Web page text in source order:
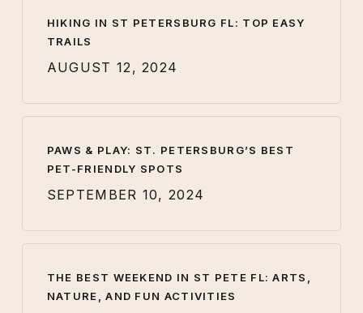
HIKING IN ST PETERSBURG FL: TOP EASY
TRAILS
AUGUST 12, 2024
PAWS & PLAY: ST. PETERSBURG’S BEST
PET-FRIENDLY SPOTS
SEPTEMBER 10, 2024
THE BEST WEEKEND IN ST PETE FL: ARTS,
NATURE, AND FUN ACTIVITIES